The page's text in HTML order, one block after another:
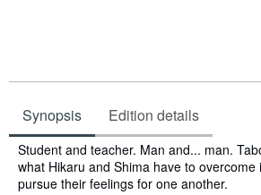
Synopsis Edition details
Synopsis
Student and teacher. Man and... man.
what Hikaru and Shima have to overcome
pursue their feelings for one another.